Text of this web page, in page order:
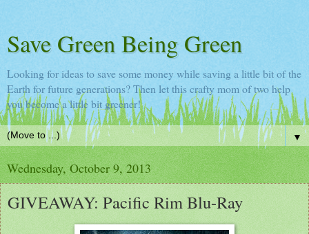
Save Green Being Green
Looking for ideas to save some money while saving a little bit of the
Earth for future generations? Then let this crafty mom of two help
you become a little bit greener!
▼
Wednesday, October 9, 2013
GIVEAWAY: Pacific Rim Blu-Ray